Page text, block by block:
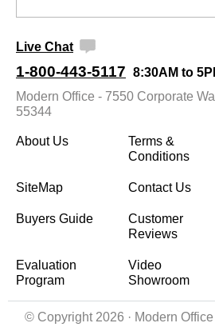
Live Chat
1-800-443-5117 8:30AM to
Modern Office - 7550 Corporate
55344
About Us
Terms &
Conditions
SiteMap Contact Us
Buyers Guide
Customer
Reviews
Evaluation
Program
Video
Showroom
© Copyright 2026 · Modern